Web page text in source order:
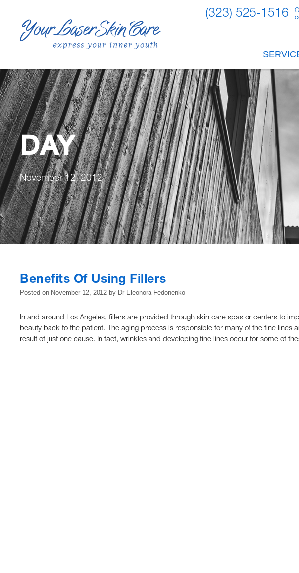
(323) 525-1516
DAY
November 12, 2012
Benefits Of Using Fillers
Posted on November 12, 2012 by Dr Eleonora Fedonenko
In and around Los Angeles, fillers are provided through skin care spas or centers to
beauty back to the patient. The aging process is responsible for many of the fine lines
result of just one cause. In fact, wrinkles and developing fine lines occur for some of